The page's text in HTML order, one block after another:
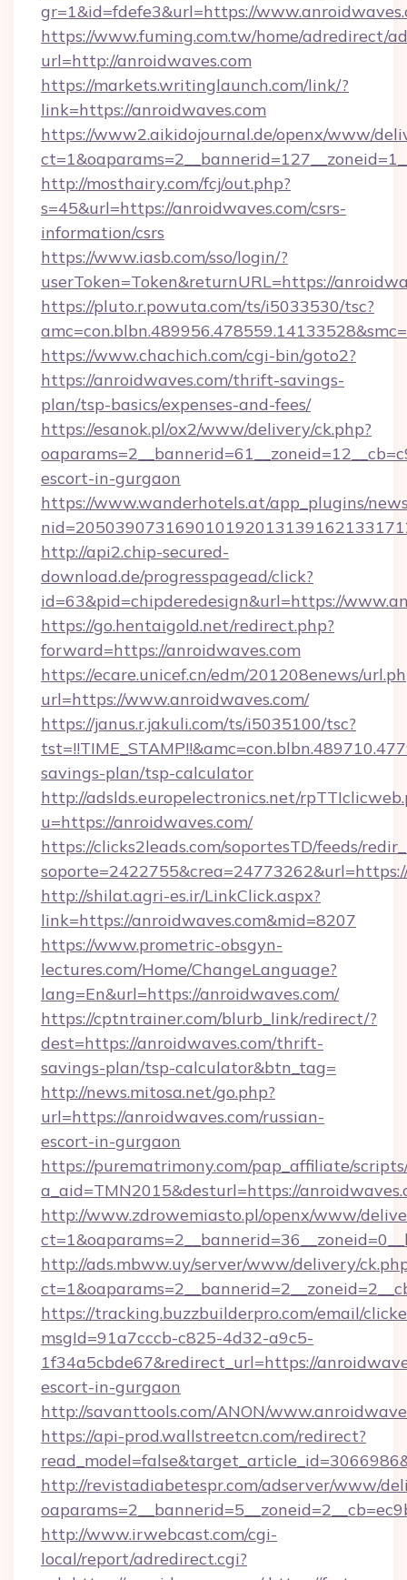
gr=1&id=fdefe3&url=https://
https://www.fuming.com.tw/home/adredirect/
url=http://anroidwaves.com
https://markets.writinglaunch.com/link/?
link=https://anroidwaves.com
https://www2.aikidojournal.de/openx/www/
http://mosthairy.com/fcj/out.php?
s=45&url=https://anroidwaves.com/csrs-
information/csrs
https://www.iasb.com/sso/login/?
userToken=Token&returnURL=https://
https://pluto.r.powuta.com/ts/i5033530/tsc?
https://www.chachich.com/cgi-bin/goto2?
https://anroidwaves.com/thrift-savings-
plan/tsp-basics/expenses-and-fees/
https://esanok.pl/ox2/www/delivery/ck.php?
escort-in-gurgaon
https://www.wanderhotels.at/app_plugins/
http://api2.chip-secured-
download.de/progresspagead/click?
id=63&pid=chipderedesign&url=https://
https://go.hentaigold.net/redirect.php?
forward=https://anroidwaves.com
https://ecare.unicef.cn/edm/201208enews/
url=https://www.anroidwaves.com/
https://janus.r.jakuli.com/ts/i5035100/tsc?
savings-plan/tsp-calculator
http://adslds.europelectronics.net/
u=https://anroidwaves.com/
https://clicks2leads.com/soportesTD/feeds/
http://shilat.agri-es.ir/LinkClick.aspx?
link=https://anroidwaves.com&mid=8207
https://www.prometric-obsgyn-
lectures.com/Home/ChangeLanguage?
lang=En&url=https://anroidwaves.com/
https://cptntrainer.com/blurb_link/redirect/?
dest=https://anroidwaves.com/thrift-
savings-plan/tsp-calculator&btn_tag=
http://news.mitosa.net/go.php?
url=https://anroidwaves.com/russian-
escort-in-gurgaon
https://purematrimony.com/pap_affiliate/
a_aid=TMN2015&desturl=https://
http://www.zdrowemiasto.pl/openx/www/
http://ads.mbww.uy/server/www/delivery/
https://tracking.buzzbuilderpro.com/email/
msgId=91a7cccb-c825-4d32-a9c5-
1f34a5cbde67&redirect_url=https://
escort-in-gurgaon
http://savanttools.com/ANON/
https://api-prod.wallstreetcn.com/redirect?
http://revistadiabetespr.com/adserver/www/
http://www.irwebcast.com/cgi-
local/report/adredirect.cgi?